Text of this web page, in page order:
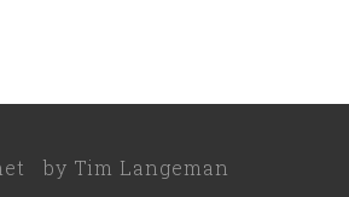
by Tim Langeman